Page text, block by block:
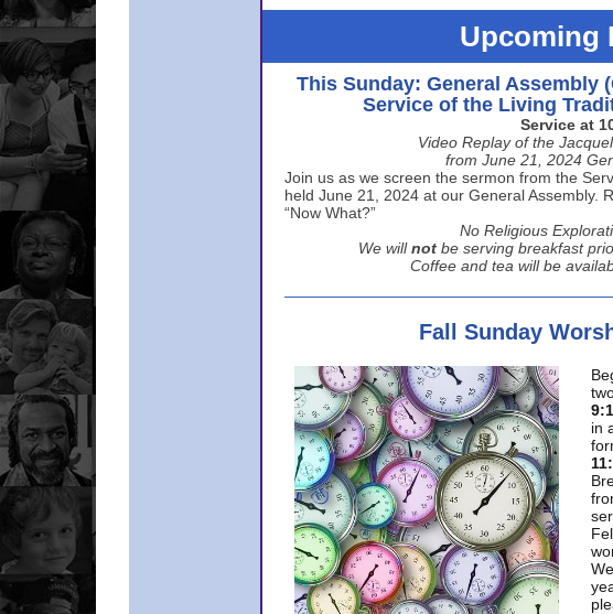
Upcoming
This Sunday: General Assembly
Service of the Living
Service at
Video Replay of the
from June 21, 2024
Join us as we screen the sermon from the
held June 21, 2024 at our General Assembly.
“Now What?”
No Religious
We will not be serving breakfast
Coffee and tea will be
Fall Sunday
in